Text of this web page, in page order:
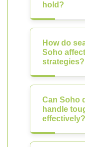
hold?
How do
Soho
strategies?
Can Soho
handle
effectively?